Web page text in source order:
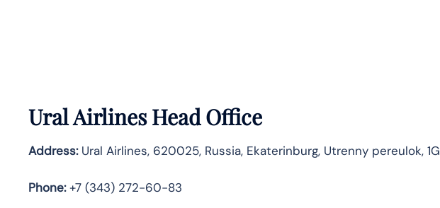
Ural Airlines Head Office
Address:Ural Airlines, 620025, Russia, Ekaterinburg, Utrenny pereulok, 1G
Phone:+7 (343) 272-60-83